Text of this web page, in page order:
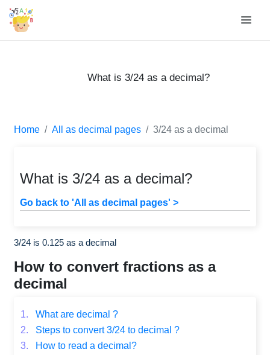
What is 3/24 as a decimal?
Home All as decimal pages 3/24 as a decimal
What is 3/24 as a decimal?
Go back to 'All as decimal pages' >
3/24 is 0.125 as a decimal
How to convert fractions as a
decimal
1.
What are decimal ?
2.
Steps to convert 3/24 to decimal ?
3.
How to read a decimal?